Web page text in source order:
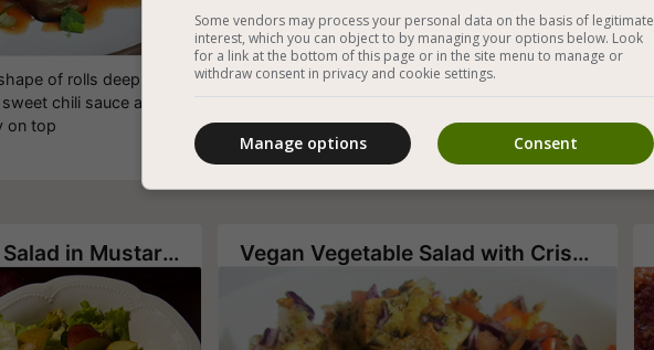
of rolls deep fried
chili sauce and
on top
Fried pumpkin slices in a striped pan with a
date honey
Lettuce and Tofu Salad in Mustard and Date Honey Vinaigrette Vegan Vegetable Salad with Crispy Tofu
Some vendors may process your personal data on the basis of legitimate
interest, which you can object to by managing your options below. Look
for a link at the bottom of this page or in the site menu to manage or
withdraw consent in privacy and cookie settings.
Consent
Manage options